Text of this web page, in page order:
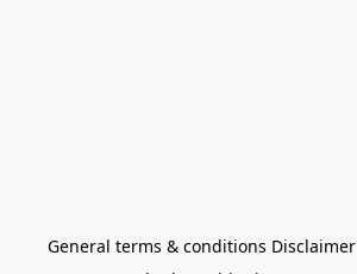
General terms & conditions Disclaimer